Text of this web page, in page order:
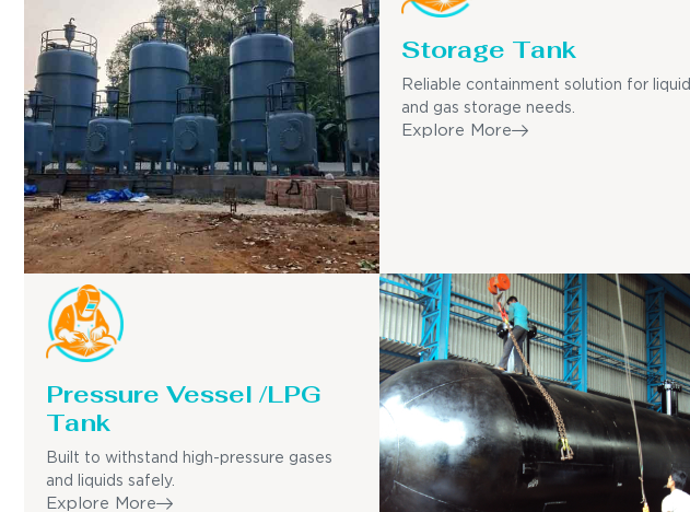
Storage Tank
Reliable containment solution for liquid
and gas storage needs.
Explore More
Pressure Vessel /LPG
Tank
Built to withstand high-pressure gases
and liquids safely.
Explore More